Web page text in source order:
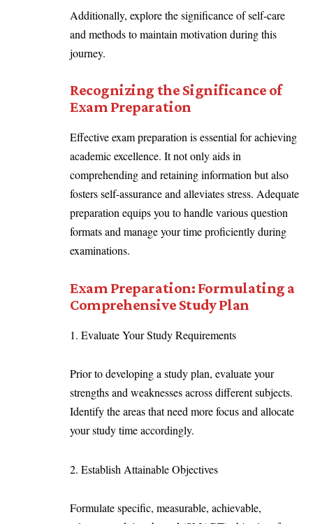
Additionally, explore the significance of self-care
and methods to maintain motivation during this
journey.
Recognizing the Significance of
Exam Preparation
Effective exam preparation is essential for achieving
academic excellence. It not only aids in
comprehending and retaining information but also
fosters self-assurance and alleviates stress. Adequate
preparation equips you to handle various question
formats and manage your time proficiently during
examinations.
Exam Preparation: Formulating a
Comprehensive Study Plan
1. Evaluate Your Study Requirements
Prior to developing a study plan, evaluate your
strengths and weaknesses across different subjects.
Identify the areas that need more focus and allocate
your study time accordingly.
2. Establish Attainable Objectives
Formulate specific, measurable, achievable,